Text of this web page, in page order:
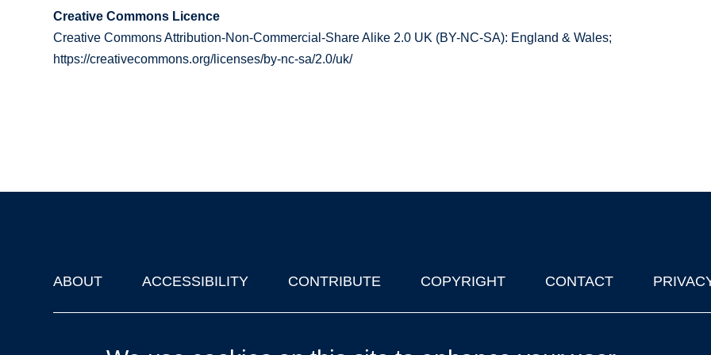
Creative Commons Licence
Creative Commons Attribution-Non-Commercial-Share Alike 2.0 UK (BY-NC-SA): England & Wales;
https://creativecommons.org/licenses/by-nc-sa/2.0/uk/
Footer
ABOUT ACCESSIBILITY CONTRIBUTE COPYRIGHT CONTACT